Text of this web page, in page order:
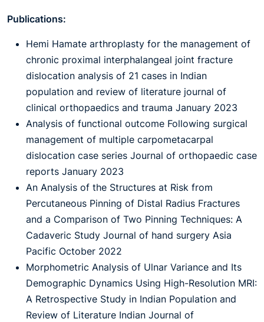
Publications:
Hemi Hamate arthroplasty for the management of
chronic proximal interphalangeal joint fracture
dislocation analysis of 21 cases in Indian
population and review of literature journal of
clinical orthopaedics and trauma January 2023
Analysis of functional outcome Following surgical
management of multiple carpometacarpal
dislocation case series Journal of orthopaedic case
reports January 2023
An Analysis of the Structures at Risk from
Percutaneous Pinning of Distal Radius Fractures
and a Comparison of Two Pinning Techniques: A
Cadaveric Study Journal of hand surgery Asia
Pacific October 2022
Morphometric Analysis of Ulnar Variance and Its
Demographic Dynamics Using High-Resolution MRI:
A Retrospective Study in Indian Population and
Review of Literature Indian Journal of